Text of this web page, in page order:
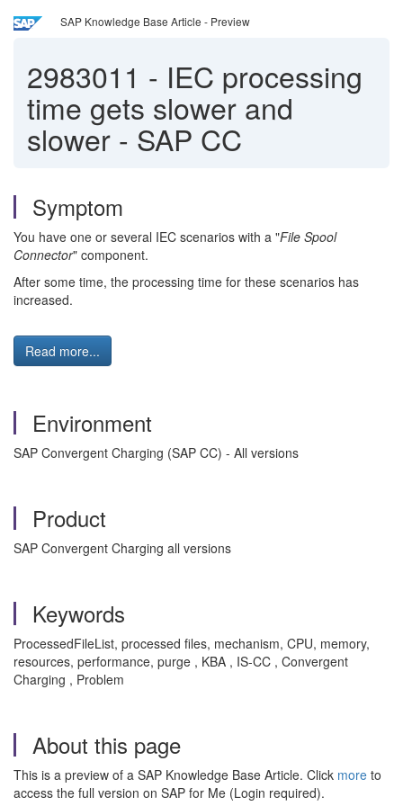
SAP Knowledge Base Article - Preview
2983011 - IEC processing
time gets slower and
slower - SAP CC
Symptom
You have one or several IEC scenarios with a "File Spool
Connector" component.
After some time, the processing time for these scenarios has
increased.
Read more...
Environment
SAP Convergent Charging (SAP CC) - All versions
Product
SAP Convergent Charging all versions
Keywords
ProcessedFileList, processed files, mechanism, CPU, memory,
resources, performance, purge , KBA , IS-CC , Convergent
Charging , Problem
About this page
This is a preview of a SAP Knowledge Base Article. Click more to
access the full version on SAP for Me (Login required).